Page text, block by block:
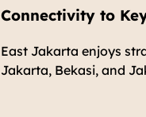
Connectivity to
East Jakarta enjoys
Jakarta, Bekasi, and